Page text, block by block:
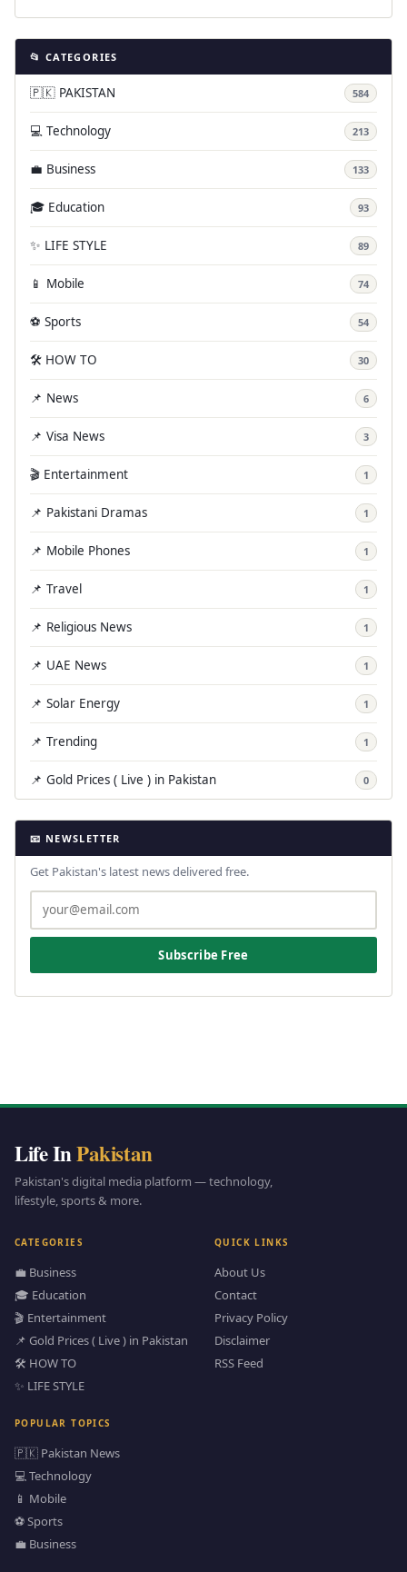
📂 CATEGORIES
🇵🇰 PAKISTAN 584
💻 Technology 213
💼 Business 133
🎓 Education 93
✨ LIFE STYLE 89
📱 Mobile 74
⚽ Sports 54
🛠️ HOW TO 30
📌 News 6
📌 Visa News 3
🎬 Entertainment 1
📌 Pakistani Dramas 1
📌 Mobile Phones 1
📌 Travel 1
📌 Religious News 1
📌 UAE News 1
📌 Solar Energy 1
📌 Trending 1
📌 Gold Prices ( Live ) in Pakistan 0
📧 NEWSLETTER
Get Pakistan's latest news delivered free.
Subscribe Free
Life InPakistan
Pakistan's digital media platform — technology,
lifestyle, sports & more.
CATEGORIES
💼 Business
🎓 Education
🎬 Entertainment
📌 Gold Prices ( Live ) in Pakistan
🛠️ HOW TO
✨ LIFE STYLE
QUICK LINKS
About Us
Contact
Privacy Policy
Disclaimer
RSS Feed
POPULAR TOPICS
🇵🇰 Pakistan News
💻 Technology
📱 Mobile
⚽ Sports
💼 Business